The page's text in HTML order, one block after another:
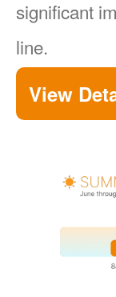
significant
line.
View